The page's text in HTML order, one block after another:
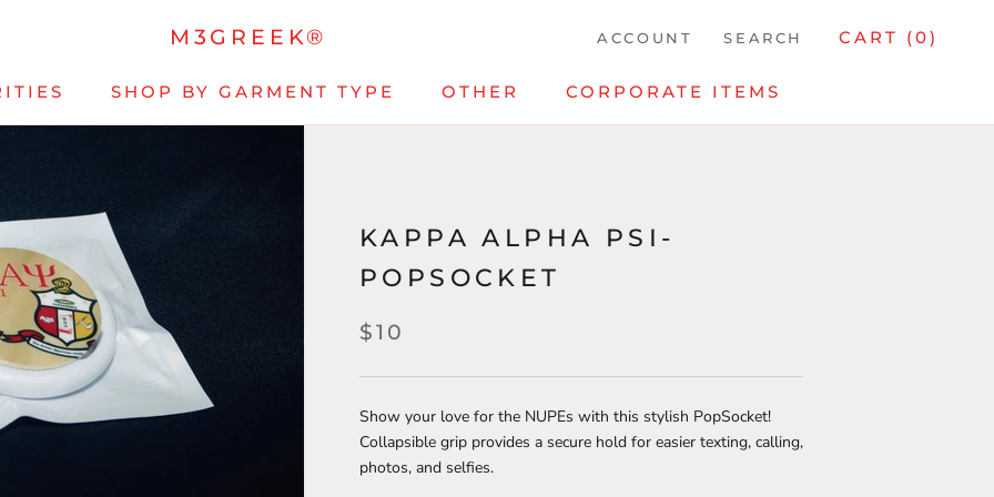
SHOP BY GARMENT TYPE OTHER CORPORATE ITEMS
M3GREEK® ACCOUNT SEARCH CART (0)
KAPPA ALPHA PSI-
POPSOCKET
$10
Show your love for the NUPEs with this stylish PopSocket!
Collapsible grip provides a secure hold for easier texting, calling,
photos, and selfies.